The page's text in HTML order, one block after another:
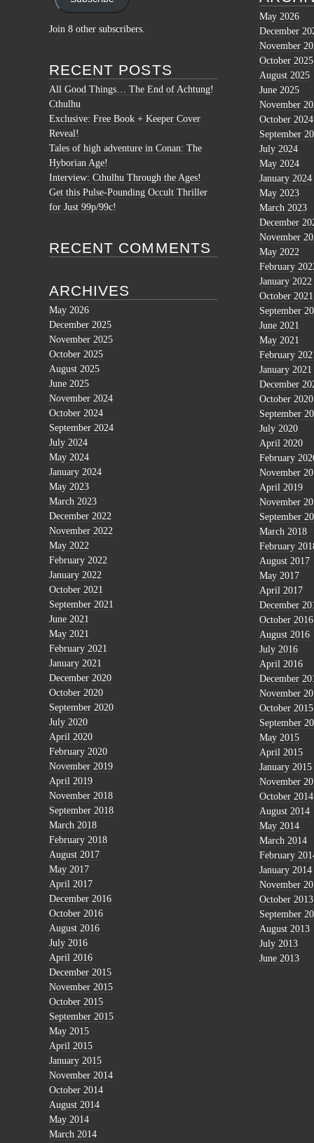
Join 8 other subscribers.
RECENT POSTS
All Good Things… The End of Achtung!
Cthulhu
Exclusive: Free Book + Keeper Cover
Reveal!
Tales of high adventure in Conan: The
Hyborian Age!
Interview: Cthulhu Through the Ages!
Get this Pulse-Pounding Occult Thriller
for Just 99p/99c!
RECENT COMMENTS
ARCHIVES
May 2026
December 2025
November 2025
October 2025
August 2025
June 2025
November 2024
October 2024
September 2024
July 2024
May 2024
January 2024
May 2023
March 2023
December 2022
November 2022
May 2022
February 2022
January 2022
October 2021
September 2021
June 2021
May 2021
February 2021
January 2021
December 2020
October 2020
September 2020
July 2020
April 2020
February 2020
November 2019
April 2019
November 2018
September 2018
March 2018
February 2018
August 2017
May 2017
April 2017
December 2016
October 2016
August 2016
July 2016
April 2016
December 2015
November 2015
October 2015
September 2015
May 2015
April 2015
January 2015
November 2014
October 2014
August 2014
May 2014
March 2014
May 2026
December
November
October 2025
August 2025
June 2025
November
October 2024
September
July 2024
May 2024
January 2024
May 2023
March 2023
December
November
May 2022
February
January 2022
October 2021
September
June 2021
May 2021
February
January 2021
December
October 2020
September
July 2020
April 2020
February
November
April 2019
November
September
March 2018
February
August 2017
May 2017
April 2017
December
October 2016
August 2016
July 2016
April 2016
December
November
October 2015
September
May 2015
April 2015
January 2015
November
October 2014
August 2014
May 2014
March 2014
February
January 2014
November
October 2013
September
August 2013
July 2013
June 2013